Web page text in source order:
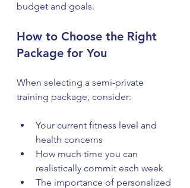
budget and goals.
How to Choose the Right
Package for You
When selecting a semi-private
training package, consider:
Your current fitness level and
health concerns
How much time you can
realistically commit each week
The importance of personalized